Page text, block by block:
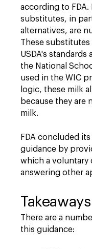
according to FDA.
substitutes, in
alternatives, are
These
USDA's
the National
used in the WIC
logic, these milk
because they are
milk.
FDA concluded
guidance by
which a voluntary
answering other
Takeaways
There are a
this guidance: